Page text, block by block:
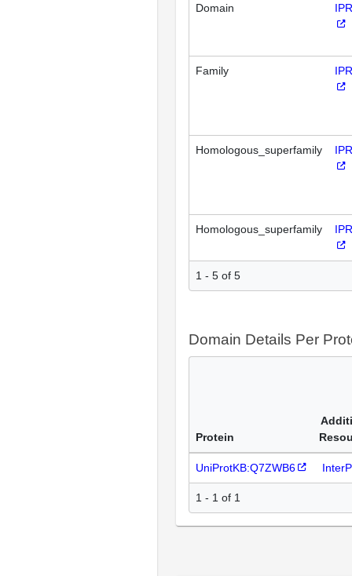
Domain
Family
Homologous_superfamily
Homologous_superfamily
1 - 5 of 5
Domain Details Per
Protein
UniProtKB:Q7ZWB6
1 - 1 of 1